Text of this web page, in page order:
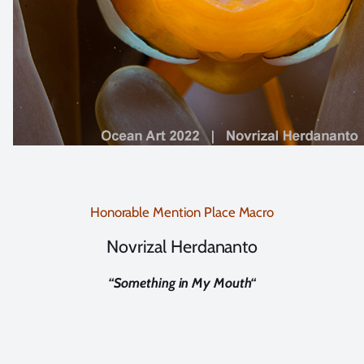
Honorable Mention Place Macro
Novrizal Herdananto
“Something in My Mouth“